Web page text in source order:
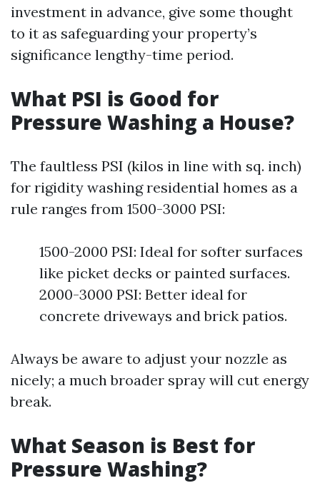
investment in advance, give some thought
to it as safeguarding your property’s
significance lengthy-time period.
What PSI is Good for
Pressure Washing a House?
The faultless PSI (kilos in line with sq. inch)
for rigidity washing residential homes as a
rule ranges from 1500-3000 PSI:
1500-2000 PSI: Ideal for softer surfaces
like picket decks or painted surfaces.
2000-3000 PSI: Better ideal for
concrete driveways and brick patios.
Always be aware to adjust your nozzle as
nicely; a much broader spray will cut energy
break.
What Season is Best for
Pressure Washing?